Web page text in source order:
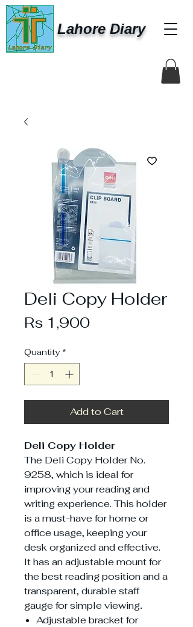
Lahore Diary
Deli Copy Holder
Rs 1,900Price
Quantity *
Add to Cart
Deli Copy Holder
The Deli Copy Holder No.
9258, which is ideal for
improving your reading and
writing experience. This holder
is a must-have for home or
office usage, keeping your
desk organized and effective.
It has an adjustable mount for
the best reading position and a
transparent, durable staff
gauge for simple viewing.
Adjustable bracket for